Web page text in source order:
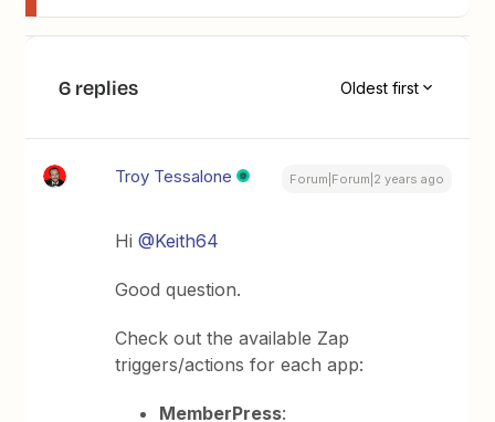
6 replies Oldest first
Troy Tessalone Forum|Forum|2 years ago
Hi@Keith64
Good question.
Check out the available Zap
triggers/actions for each app:
MemberPress: